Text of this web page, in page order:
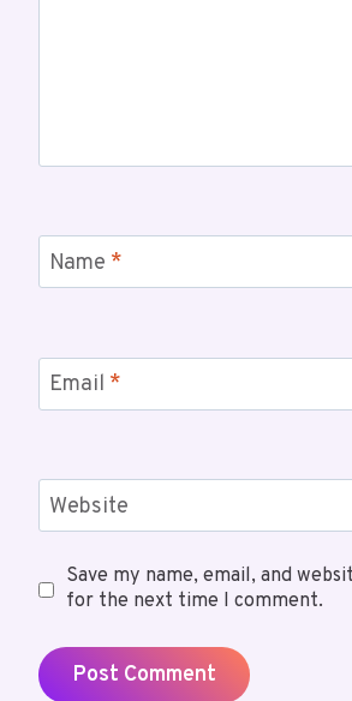
Name *
Email *
Website
Save my name, email, and
for the next time I comment.